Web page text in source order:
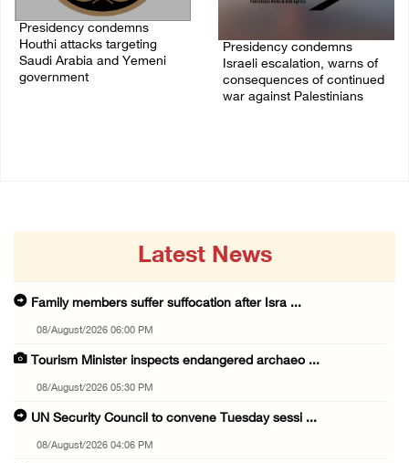
Presidency condemns
Houthi attacks targeting
Saudi Arabia and Yemeni
government
Presidency condemns
Israeli escalation, warns of
consequences of continued
war against Palestinians
Latest News
Family members suffer suffocation after Isra ...
08/August/2026 06:00 PM
Tourism Minister inspects endangered archaeo ...
08/August/2026 05:30 PM
UN Security Council to convene Tuesday sessi ...
08/August/2026 04:06 PM